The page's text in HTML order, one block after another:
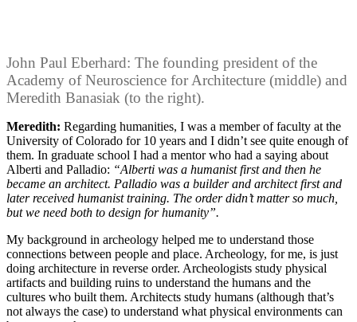
John Paul Eberhard: The founding president of the
Academy of Neuroscience for Architecture (middle) and
Meredith Banasiak (to the right).
Meredith: Regarding humanities, I was a member of faculty at the
University of Colorado for 10 years and I didn’t see quite enough of
them. In graduate school I had a mentor who had a saying about
Alberti and Palladio: “Alberti was a humanist first and then he
became an architect. Palladio was a builder and architect first and
later received humanist training. The order didn’t matter so much,
but we need both to design for humanity”.
My background in archeology helped me to understand those
connections between people and place. Archeology, for me, is just
doing architecture in reverse order. Archeologists study physical
artifacts and building ruins to understand the humans and the
cultures who built them. Architects study humans (although that’s
not always the case) to understand what physical environments can